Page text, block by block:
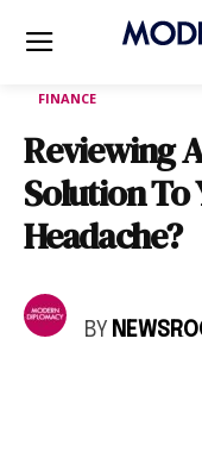
FINANCE
Reviewing
Solution To
Headache?
BY